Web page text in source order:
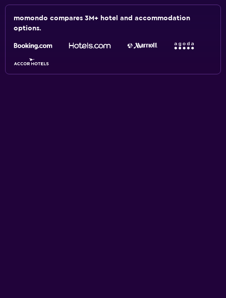
momondo compares 3M+ hotel and accommodation
options.